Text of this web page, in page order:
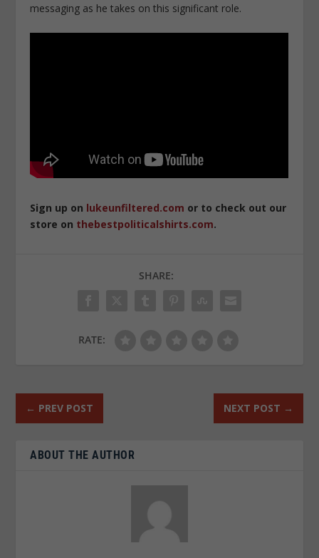
messaging as he takes on this significant role.
Sign up on lukeunfiltered.com or to check out our
store on thebestpoliticalshirts.com.
SHARE:
RATE:
← PREV POST NEXT POST →
ABOUT THE AUTHOR